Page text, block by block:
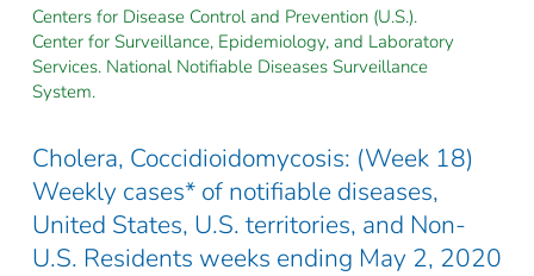
Centers for Disease Control and Prevention (U.S.).
Center for Surveillance, Epidemiology, and Laboratory
Services. National Notifiable Diseases Surveillance
System.
Cholera, Coccidioidomycosis: (Week 18)
Weekly cases* of notifiable diseases,
United States, U.S. territories, and Non-
U.S. Residents weeks ending May 2, 2020